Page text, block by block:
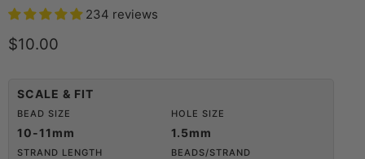
234 reviews
Current price
$10.00
SCALE & FIT
BEAD SIZE
10-11mm
HOLE SIZE
1.5mm
STRAND LENGTH BEADS/STRAND